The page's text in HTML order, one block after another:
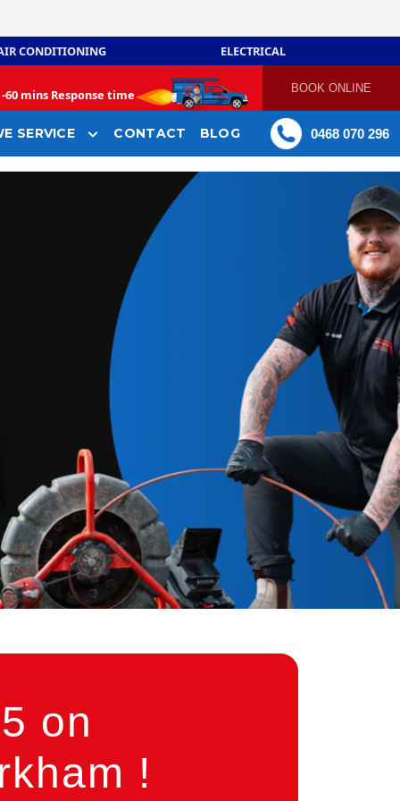
CONDITIONING ELECTRICAL
60 mins Response time BOOK ONLINE
SERVICE CONTACT BLOG 0468 070 296
on
!